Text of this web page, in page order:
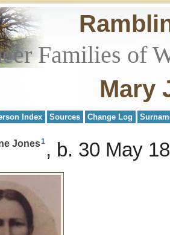
Families of
Mary
Index Sources Change Log
Jones1 b. 30 May